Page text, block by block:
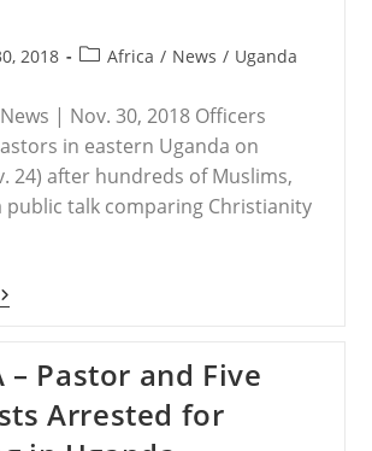
2018
PostAfrica / News / Uganda
| Nov. 30, 2018 Officers
in eastern Uganda on
24) after hundreds of Muslims,
public talk comparing Christianity
Police– Pastor and Five
Arrested for